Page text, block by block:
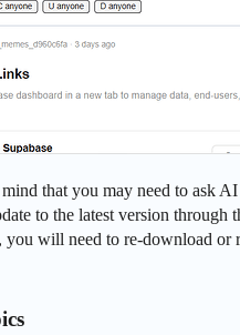
that you may need to ask
to the latest version
you will need to re-download or